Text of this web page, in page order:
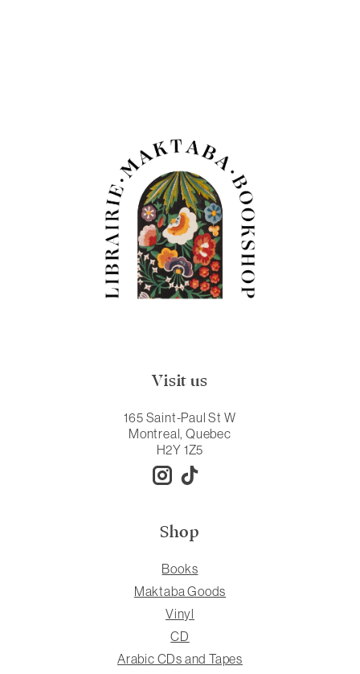
Visit us
165 Saint-Paul St W
Montreal, Quebec
H2Y 1Z5
Shop
Books
Maktaba Goods
Vinyl
CD
Arabic CDs and Tapes